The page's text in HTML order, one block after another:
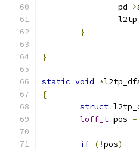
		pd
->
}
}
static void *
{
struct
loff_t pos =
if (!pos)